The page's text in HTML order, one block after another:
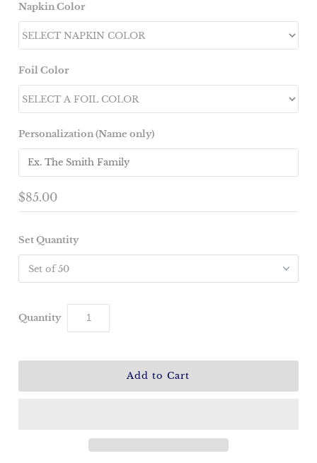
Napkin Color
Foil Color
Personalization (Name only)
$85.00
Set Quantity
Quantity